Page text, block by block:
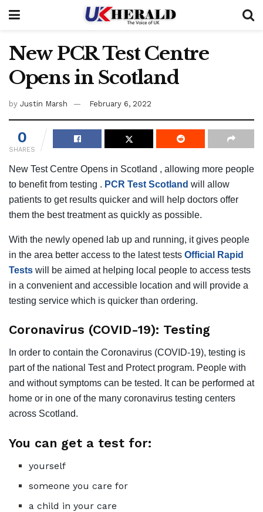
New PCR Test Centre
Opens in Scotland
by Justin Marsh February 6, 2022
0
SHARES
New Test Centre Opens in Scotland , allowing more people
to benefit from testing . PCR Test Scotland will allow
patients to get results quicker and will help doctors offer
them the best treatment as quickly as possible.
With the newly opened lab up and running, it gives people
in the area better access to the latest tests Official Rapid
Tests will be aimed at helping local people to access tests
in a convenient and accessible location and will provide a
testing service which is quicker than ordering.
Coronavirus (COVID-19): Testing
In order to contain the Coronavirus (COVID-19), testing is
part of the national Test and Protect program. People with
and without symptoms can be tested. It can be performed at
home or in one of the many coronavirus testing centers
across Scotland.
You can get a test for:
yourself
someone you care for
a child in your care